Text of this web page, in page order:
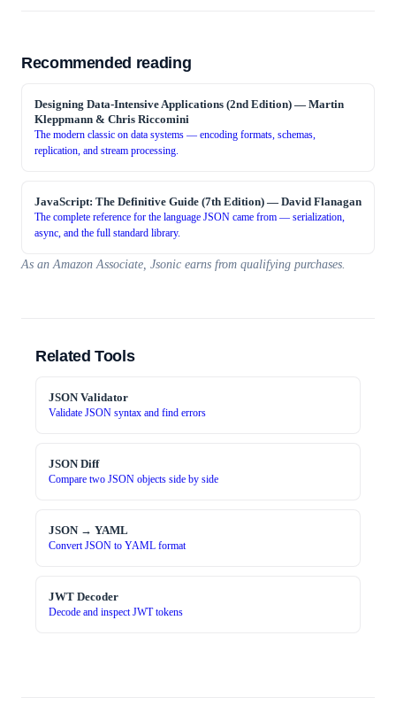
Recommended reading
Designing Data-Intensive Applications (2nd Edition) — Martin
Kleppmann & Chris Riccomini
The modern classic on data systems — encoding formats, schemas,
replication, and stream processing.
JavaScript: The Definitive Guide (7th Edition) — David Flanagan
The complete reference for the language JSON came from — serialization,
async, and the full standard library.
As an Amazon Associate, Jsonic earns from qualifying purchases.
Related Tools
JSON Validator
Validate JSON syntax and find errors
JSON Diff
Compare two JSON objects side by side
JSON → YAML
Convert JSON to YAML format
JWT Decoder
Decode and inspect JWT tokens